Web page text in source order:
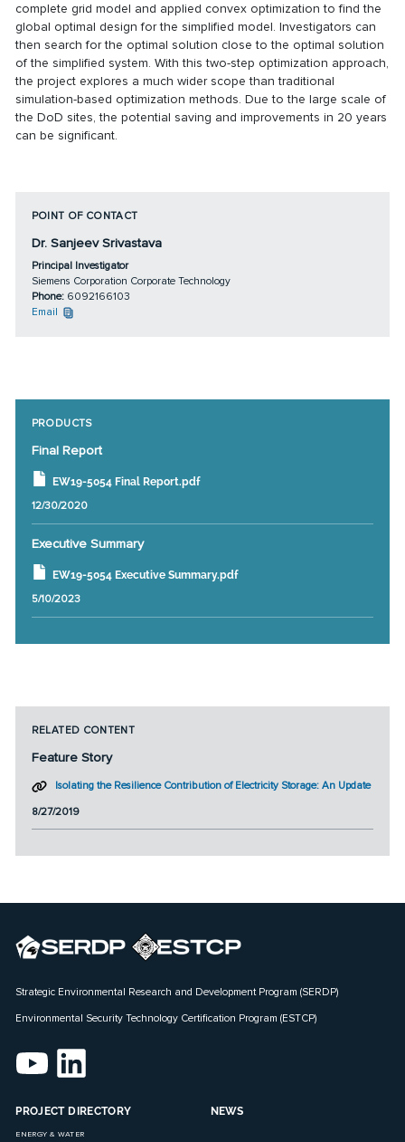
complete grid model and applied convex optimization to find the
global optimal design for the simplified model. Investigators can
then search for the optimal solution close to the optimal solution
of the simplified system. With this two-step optimization approach,
the project explores a much wider scope than traditional
simulation-based optimization methods. Due to the large scale of
the DoD sites, the potential saving and improvements in 20 years
can be significant.
POINT OF CONTACT
Dr. Sanjeev Srivastava
Principal Investigator
Siemens Corporation Corporate Technology
Phone: 6092166103
Email
PRODUCTS
Final Report
EW19-5054 Final Report.pdf
12/30/2020
Executive Summary
EW19-5054 Executive Summary.pdf
5/10/2023
RELATED CONTENT
Feature Story
Isolating the Resilience Contribution of Electricity Storage: An Update
8/27/2019
Strategic Environmental Research and Development Program (SERDP)
Environmental Security Technology Certification Program (ESTCP)
PROJECT DIRECTORY
ENERGY & WATER
NEWS